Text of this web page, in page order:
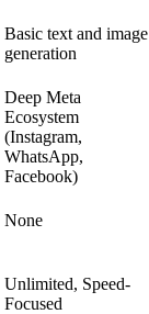
Basic text and image
generation
Deep Meta
Ecosystem
(Instagram,
WhatsApp,
Facebook)
None
Unlimited, Speed-
Focused